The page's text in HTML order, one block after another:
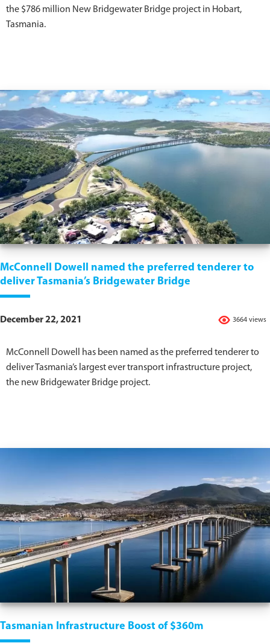
the $786 million New Bridgewater Bridge project in Hobart,
Tasmania.
McConnell Dowell named the preferred tenderer to
deliver Tasmania’s Bridgewater Bridge
3664 views
December 22, 2021
McConnell Dowell has been named as the preferred tenderer to
deliver Tasmania’s largest ever transport infrastructure project,
the new Bridgewater Bridge project.
Tasmanian Infrastructure Boost of $360m